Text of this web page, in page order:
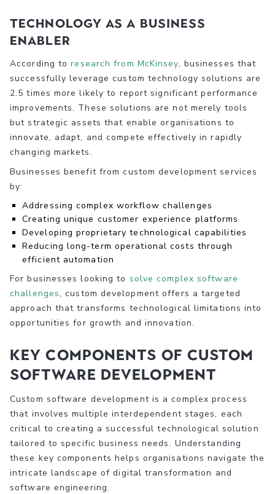
Technology as a Business
Enabler
According toresearch from McKinsey, businesses that
successfully leverage custom technology solutions are
2.5 times more likely to report significant performance
improvements. These solutions are not merely tools
but strategic assets that enable organisations to
innovate, adapt, and compete effectively in rapidly
changing markets.
Businesses benefit from custom development services
by:
Addressing complex workflow challenges
Creating unique customer experience platforms
Developing proprietary technological capabilities
Reducing long-term operational costs through
efficient automation
For businesses looking to solve complex software
challenges, custom development offers a targeted
approach that transforms technological limitations into
opportunities for growth and innovation.
Key Components of Custom
Software Development
Custom software development is a complex process
that involves multiple interdependent stages, each
critical to creating a successful technological solution
tailored to specific business needs. Understanding
these key components helps organisations navigate the
intricate landscape of digital transformation and
software engineering.